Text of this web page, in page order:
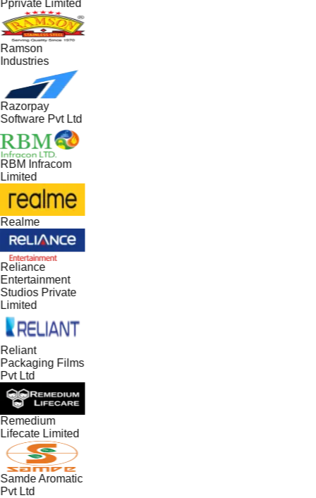
Pprivate Limited
Ramson
Industries
Razorpay
Software Pvt Ltd
RBM Infracom
Limited
Realme
Reliance
Entertainment
Studios Private
Limited
Reliant
Packaging Films
Pvt Ltd
Remedium
Lifecate Limited
Samde Aromatic
Pvt Ltd